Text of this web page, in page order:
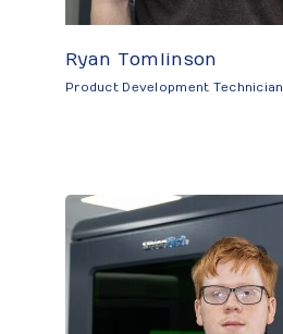
Ryan Tomlinson
Product Development Technician